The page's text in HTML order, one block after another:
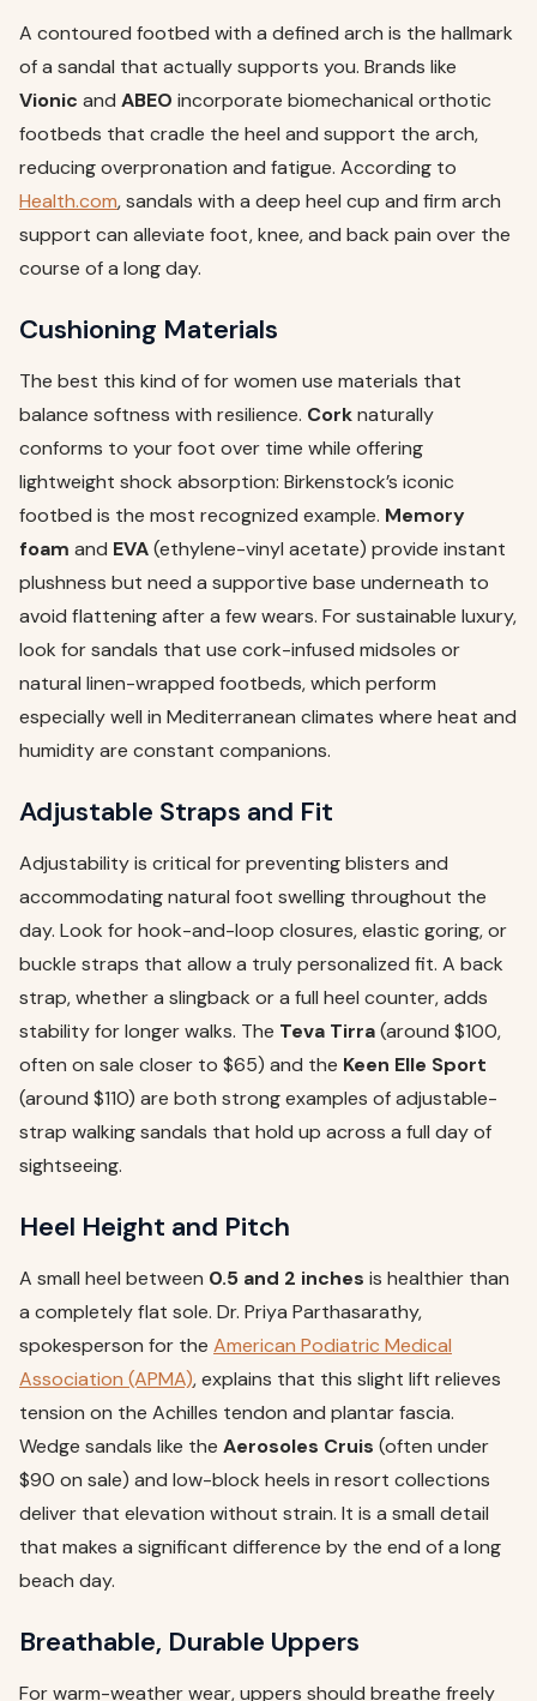
A contoured footbed with a defined arch is the hallmark
of a sandal that actually supports you. Brands like
Vionic and ABEO incorporate biomechanical orthotic
footbeds that cradle the heel and support the arch,
reducing overpronation and fatigue. According to
Health.com, sandals with a deep heel cup and firm arch
support can alleviate foot, knee, and back pain over the
course of a long day.
Cushioning Materials
The best this kind of for women use materials that
balance softness with resilience. Corknaturally
conforms to your foot over time while offering
lightweight shock absorption: Birkenstock’s iconic
footbed is the most recognized example. Memory
foam and EVA(ethylene-vinyl acetate) provide instant
plushness but need a supportive base underneath to
avoid flattening after a few wears. For sustainable luxury,
look for sandals that use cork-infused midsoles or
natural linen-wrapped footbeds, which perform
especially well in Mediterranean climates where heat and
humidity are constant companions.
Adjustable Straps and Fit
Adjustability is critical for preventing blisters and
accommodating natural foot swelling throughout the
day. Look for hook-and-loop closures, elastic goring, or
buckle straps that allow a truly personalized fit. A back
strap, whether a slingback or a full heel counter, adds
stability for longer walks. The Teva Tirra(around $100,
often on sale closer to $65) and the Keen Elle Sport
(around $110) are both strong examples of adjustable-
strap walking sandals that hold up across a full day of
sightseeing.
Heel Height and Pitch
A small heel between 0.5 and 2 inches is healthier than
a completely flat sole. Dr. Priya Parthasarathy,
spokesperson for the American Podiatric Medical
Association (APMA), explains that this slight lift relieves
tension on the Achilles tendon and plantar fascia.
Wedge sandals like the Aerosoles Cruis (often under
$90 on sale) and low-block heels in resort collections
deliver that elevation without strain. It is a small detail
that makes a significant difference by the end of a long
beach day.
Breathable, Durable Uppers
For warm-weather wear, uppers should breathe freely